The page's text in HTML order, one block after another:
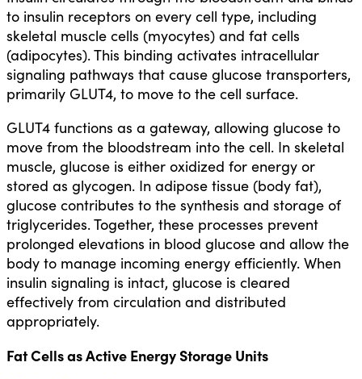
to insulin receptors on every cell type, including
skeletal muscle cells (myocytes) and fat cells
(adipocytes). This binding activates intracellular
signaling pathways that cause glucose transporters,
primarily GLUT4, to move to the cell surface.
GLUT4 functions as a gateway, allowing glucose to
move from the bloodstream into the cell. In skeletal
muscle, glucose is either oxidized for energy or
stored as glycogen. In adipose tissue (body fat),
glucose contributes to the synthesis and storage of
triglycerides. Together, these processes prevent
prolonged elevations in blood glucose and allow the
body to manage incoming energy efficiently. When
insulin signaling is intact, glucose is cleared
effectively from circulation and distributed
appropriately.
Fat Cells as Active Energy Storage Units